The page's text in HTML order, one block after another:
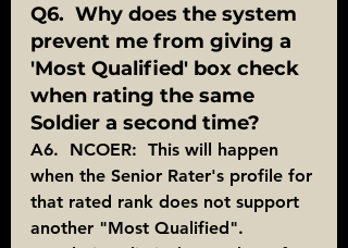
Q6.  Why does the system
prevent me from giving a
'Most Qualified' box check
when rating the same
Soldier a second time?
A6.  NCOER:  This will happen
when the Senior Rater's profile for
that rated rank does not support
another "Most Qualified".